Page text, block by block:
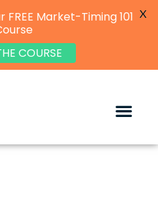
Market-Timing 101
COURSE
X